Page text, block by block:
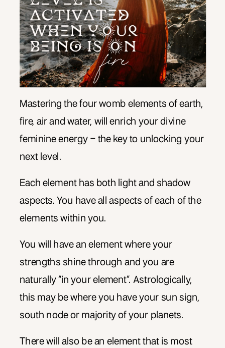
Mastering the four womb elements of earth,
fire, air and water, will enrich your divine
feminine energy – the key to unlocking your
next level.
Each element has both light and shadow
aspects. You have all aspects of each of the
elements within you.
You will have an element where your
strengths shine through and you are
naturally “in your element”. Astrologically,
this may be where you have your sun sign,
south node or majority of your planets.
There will also be an element that is most